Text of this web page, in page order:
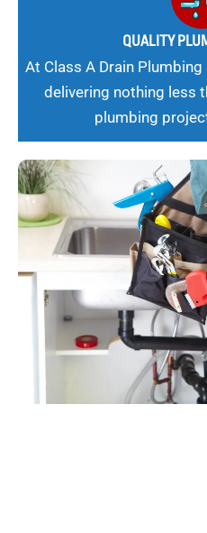
QUALITY
At Class A Drain
delivering nothing less
plumbing